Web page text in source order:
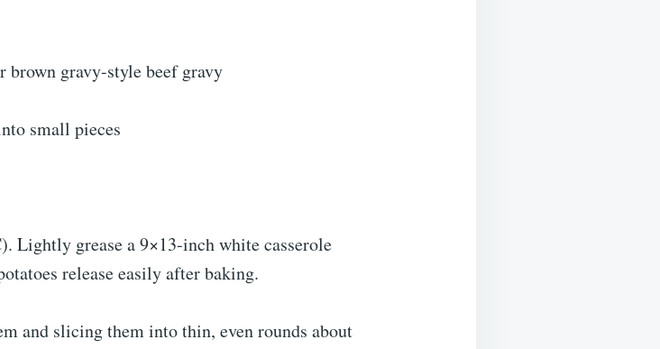
brown gravy-style beef gravy
small pieces
Lightly grease a 9×13-inch white casserole
release easily after baking.
and slicing them into thin, even rounds about